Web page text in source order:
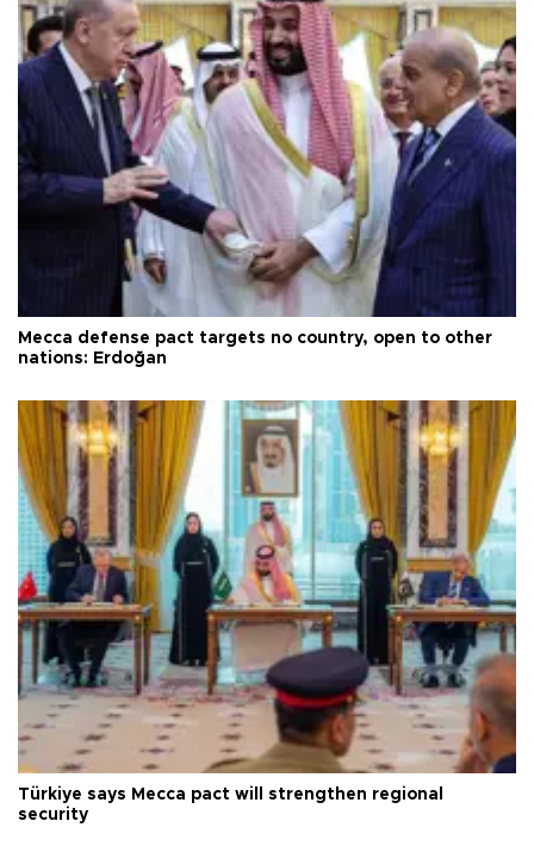
Mecca defense pact targets no country, open to other
nations: Erdoğan
Türkiye says Mecca pact will strengthen regional
security